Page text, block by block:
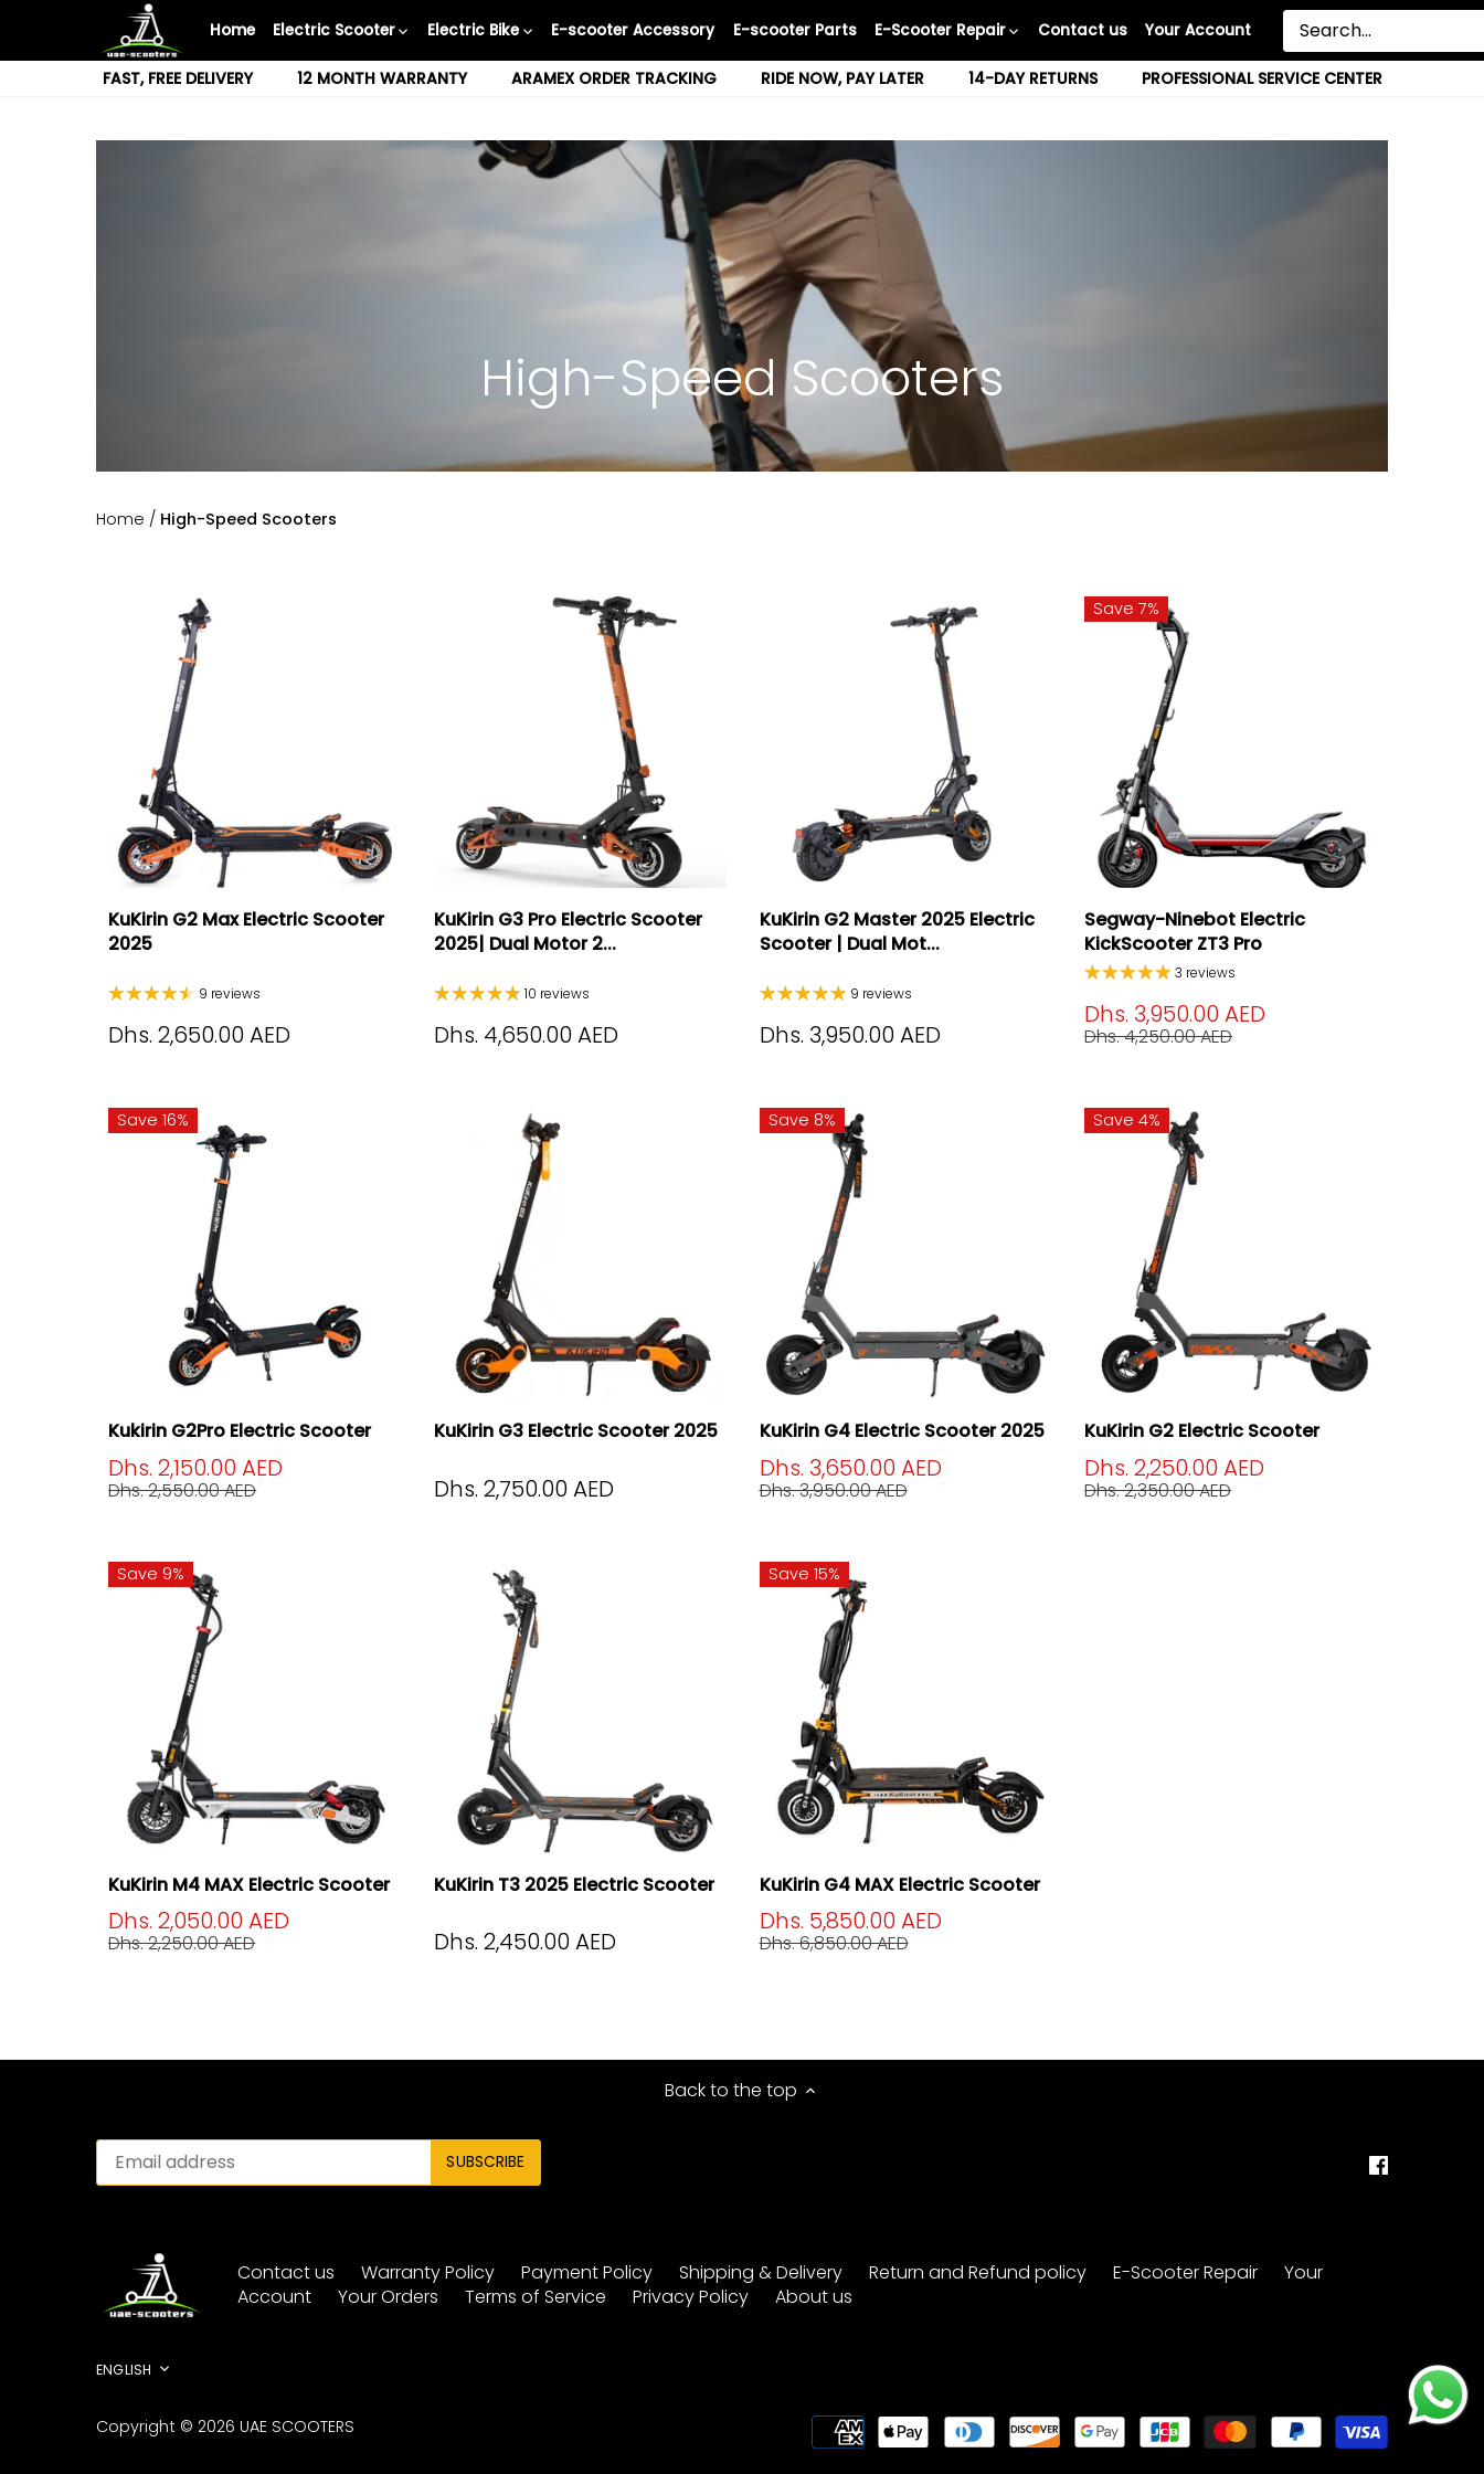
content
Home Electric Scooter Electric Bike E-scooter Accessory E-scooter Parts E-Scooter Repair Contact us Your Account
FAST, FREE DELIVERY 12 MONTH WARRANTY ARAMEX ORDER TRACKING RIDE NOW, PAY LATER 14-DAY RETURNS PROFESSIONAL SERVICE CENTER
High-Speed Scooters
Home / High-Speed Scooters
KuKirin G2 Max Electric Scooter
2025
9 reviews
Dhs. 2,650.00 AED
KuKirin G3 Pro Electric Scooter
2025| Dual Motor 2...
10 reviews
Dhs. 4,650.00 AED
KuKirin G2 Master 2025 Electric
Scooter | Dual Mot...
9 reviews
Dhs. 3,950.00 AED
Save 7%
Segway-Ninebot Electric
KickScooter ZT3 Pro
3 reviews
Dhs. 3,950.00 AED
Dhs. 4,250.00 AED
Save 16%
Kukirin G2Pro Electric Scooter
Dhs. 2,150.00 AED
Dhs. 2,550.00 AED
KuKirin G3 Electric Scooter 2025
Dhs. 2,750.00 AED
Save 8%
KuKirin G4 Electric Scooter 2025
Dhs. 3,650.00 AED
Dhs. 3,950.00 AED
Save 4%
KuKirin G2 Electric Scooter
Dhs. 2,250.00 AED
Dhs. 2,350.00 AED
Save 9%
KuKirin M4 MAX Electric Scooter
Dhs. 2,050.00 AED
Dhs. 2,250.00 AED
KuKirin T3 2025 Electric Scooter
Dhs. 2,450.00 AED
Save 15%
KuKirin G4 MAX Electric Scooter
Dhs. 5,850.00 AED
Dhs. 6,850.00 AED
Back to the top
Contact us Warranty Policy Payment Policy Shipping & Delivery Return and Refund policy E-Scooter Repair
Your
Account
Your Orders Terms of Service Privacy Policy About us
Language
ENGLISH
Copyright © 2026UAE SCOOTERS